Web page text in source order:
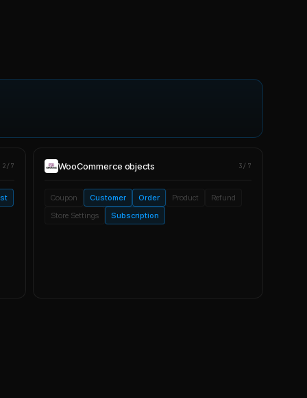
2/7 WooCommerce objects 3/7
Coupon Customer Order Product
Refund
Store Settings
Subscription